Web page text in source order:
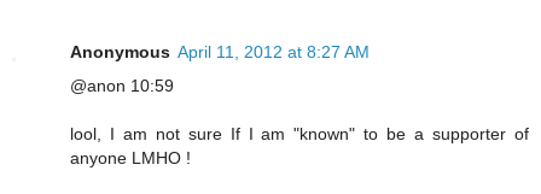
Anonymous April 11, 2012 at 8:27 AM
@anon 10:59
lool, I am not sure If I am "known" to be a supporter of
anyone LMHO !